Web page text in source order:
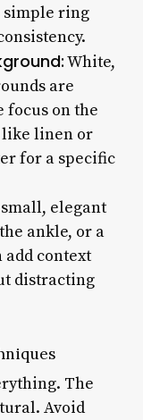
simple ring
White,
are
focus on the
like linen or
for a specific
elegant
ankle, or a
context
distracting
The
Avoid